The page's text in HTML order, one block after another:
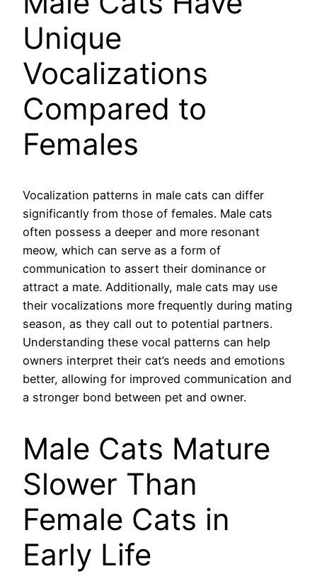
Unique
Vocalizations
Compared to
Females
Vocalization patterns in male cats can differ
significantly from those of females. Male cats
often possess a deeper and more resonant
meow, which can serve as a form of
communication to assert their dominance or
attract a mate. Additionally, male cats may use
their vocalizations more frequently during mating
season, as they call out to potential partners.
Understanding these vocal patterns can help
owners interpret their cat’s needs and emotions
better, allowing for improved communication and
a stronger bond between pet and owner.
Male Cats Mature
Slower Than
Female Cats in
Early Life